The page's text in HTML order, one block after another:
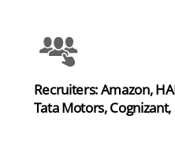
Recruiters: Amazon,
Tata Motors,